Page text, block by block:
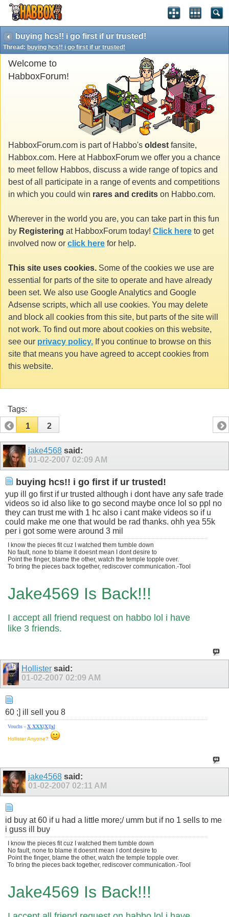
buying hcs!! i go first if ur trusted!
Thread: buying hcs!! i go first if ur trusted!
Welcome to
HabboxForum!
HabboxForum.com is part of Habbo's oldest fansite,
Habbox.com. Here at HabboxForum we offer you a chance
to meet fellow Habbos, discuss a wide range of topics and
best of all participate in a range of events and competitions
in which you could win rares and credits on Habbo.com.
Wherever in the world you are, you can take part in this fun
by Registering at HabboxForum today! Click here to get
involved now or click here for help.
This site uses cookies. Some of the cookies we use are
essential for parts of the site to operate and have already
been set. We also use Google Analytics and Google
Adsense scripts, which all use cookies. You may delete
and block all cookies from this site, but parts of the site will
not work. To find out more about cookies on this website,
see our privacy policy. If you continue to browse on this
site that means you have agreed to accept cookies from
this website.
Tags:
1
2
jake4568 said:
01-02-2007 02:09 AM
buying hcs!! i go first if ur trusted!
yup ill go first if ur trusted although i dont have any safe trade
videos so id also like to go second maybe once lol so ppl no
they can trust me with 1 hc also i cant make videos so if u
could make me one that would be rad thanks. ohh yea 55k
per i got some were around 3 mil
I know the pieces fit cuz I watched them tumble down
No fault, none to blame it doesnt mean I dont desire to
Point the finger, blame the other, watch the temple topple over.
To bring the pieces back together, rediscover communication.-Tool
Jake4569 Is Back!!!
I accept all friend request on habbo lol i have
like 3 friends.
Hollistersaid:
01-02-2007 02:09 AM
60 ;] ill sell you 8
Vouchs - X XXX[X][x]
Hollister Anyone?
jake4568 said:
01-02-2007 02:11 AM
id buy at 60 if u had a little more;/ umm but if no 1 sells to me
i guss ill buy
I know the pieces fit cuz I watched them tumble down
No fault, none to blame it doesnt mean I dont desire to
Point the finger, blame the other, watch the temple topple over.
To bring the pieces back together, rediscover communication.-Tool
Jake4569 Is Back!!!